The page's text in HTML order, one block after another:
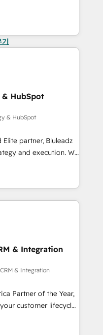
기
HubSpot
& HubSpot
partner, Bluleadz
and execution. We
the GTM
align your leadership
predictable
and Story to stop
debt setup
7 HubSpot
migrations for
enterprise-grade data
Star Reviews
& Integration
& Integration
Partner of the Year,
customer lifecycle
ecosystem
(AI &